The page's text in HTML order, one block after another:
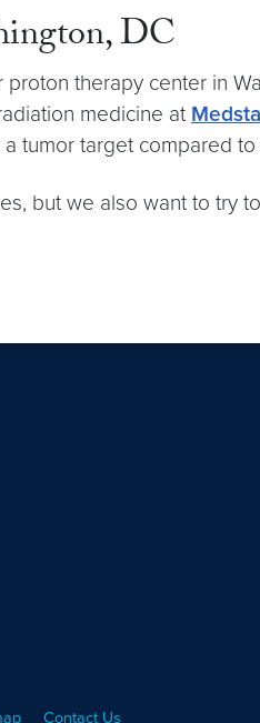
DC
therapy center in
medicine at
tumor target compared
but we also want to try
Contact Us